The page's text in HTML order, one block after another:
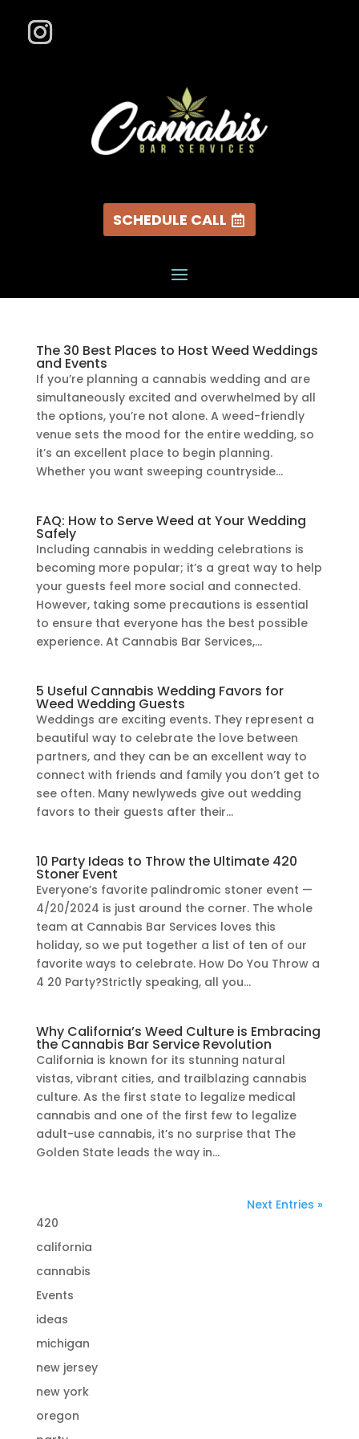
SCHEDULE CALL
The 30 Best Places to Host Weed Weddings
and Events
If you’re planning a cannabis wedding and are
simultaneously excited and overwhelmed by all
the options, you’re not alone. A weed-friendly
venue sets the mood for the entire wedding, so
it’s an excellent place to begin planning.
Whether you want sweeping countryside...
FAQ: How to Serve Weed at Your Wedding
Safely
Including cannabis in wedding celebrations is
becoming more popular; it’s a great way to help
your guests feel more social and connected.
However, taking some precautions is essential
to ensure that everyone has the best possible
experience. At Cannabis Bar Services,...
5 Useful Cannabis Wedding Favors for
Weed Wedding Guests
Weddings are exciting events. They represent a
beautiful way to celebrate the love between
partners, and they can be an excellent way to
connect with friends and family you don’t get to
see often. Many newlyweds give out wedding
favors to their guests after their...
10 Party Ideas to Throw the Ultimate 420
Stoner Event
Everyone’s favorite palindromic stoner event —
4/20/2024 is just around the corner. The whole
team at Cannabis Bar Services loves this
holiday, so we put together a list of ten of our
favorite ways to celebrate. How Do You Throw a
4 20 Party?Strictly speaking, all you...
Why California’s Weed Culture is Embracing
the Cannabis Bar Service Revolution
California is known for its stunning natural
vistas, vibrant cities, and trailblazing cannabis
culture. As the first state to legalize medical
cannabis and one of the first few to legalize
adult-use cannabis, it’s no surprise that The
Golden State leads the way in...
Next Entries »
420
california
cannabis
Events
ideas
michigan
new jersey
new york
oregon